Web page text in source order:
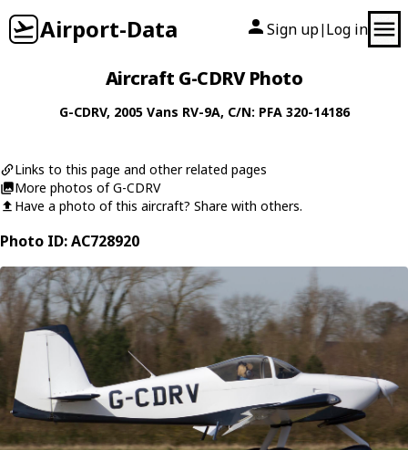
Airport-Data Sign up| Log in
Aircraft G-CDRV Photo
G-CDRV, 2005 Vans RV-9A, C/N: PFA 320-14186
Links to this page and other related pages
More photos of G-CDRV
Have a photo of this aircraft? Share with others.
Photo ID: AC728920